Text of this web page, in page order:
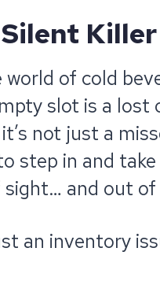
of cold
slot is a lost
not just a
step in and
and out of
an inventory